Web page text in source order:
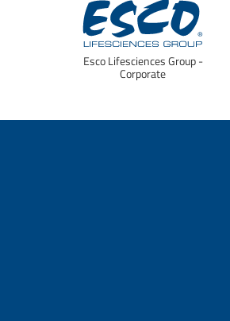
Esco Lifesciences Group -
Corporate